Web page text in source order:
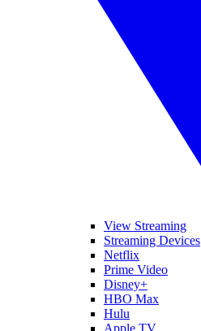
View Streaming
Streaming Devices
Netflix
Prime Video
Disney+
HBO Max
Hulu
Apple TV